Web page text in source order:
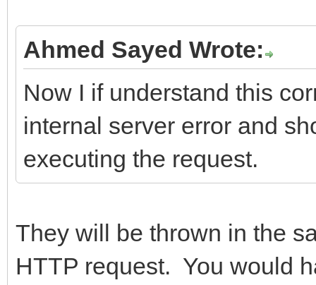
return ResponseCode;
}
/*Important Methods*/
AMethod, String AURL,
TStream*
Ahmed Sayed Wrote:
Now I if understand this
internal server error and
executing the request.
They will be thrown in the
HTTP request. You would